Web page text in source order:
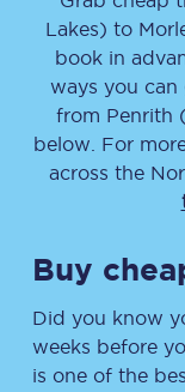
Lakes) to
book in
ways you
from Penrith
below. For
across the
Buy
Did you know
weeks before
is one of the